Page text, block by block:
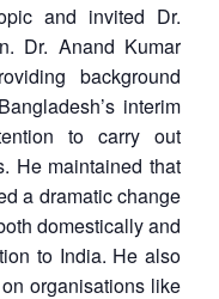
and invited Dr.
Dr. Anand Kumar
background
interim
to carry out
He maintained that
a dramatic change
domestically and
to India. He also
organisations like